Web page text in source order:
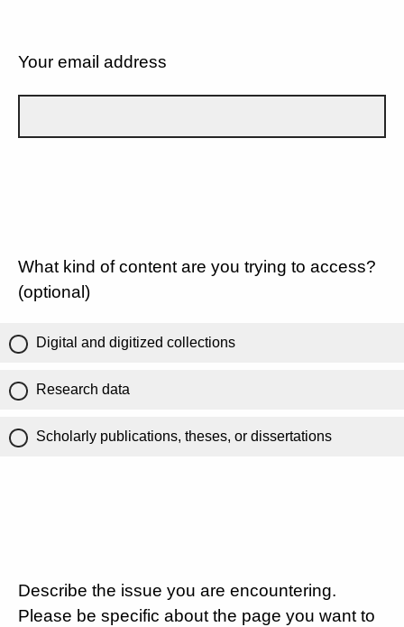
Your email address
What kind of content are you trying to access?
(optional)
Digital and digitized collections
Research data
Scholarly publications, theses, or dissertations
Describe the issue you are encountering.
Please be specific about the page you want to